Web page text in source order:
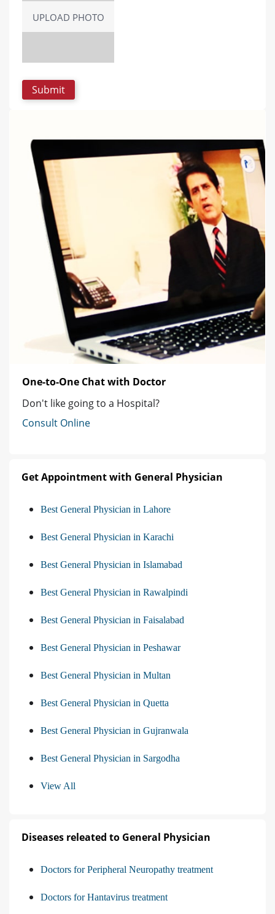
UPLOAD PHOTO
One-to-One Chat with Doctor
Don't like going to a Hospital?
Consult Online
Get Appointment with General Physician
Best General Physician in Lahore
Best General Physician in Karachi
Best General Physician in Islamabad
Best General Physician in Rawalpindi
Best General Physician in Faisalabad
Best General Physician in Peshawar
Best General Physician in Multan
Best General Physician in Quetta
Best General Physician in Gujranwala
Best General Physician in Sargodha
View All
Diseases releated to General Physician
Doctors for Peripheral Neuropathy treatment
Doctors for Hantavirus treatment